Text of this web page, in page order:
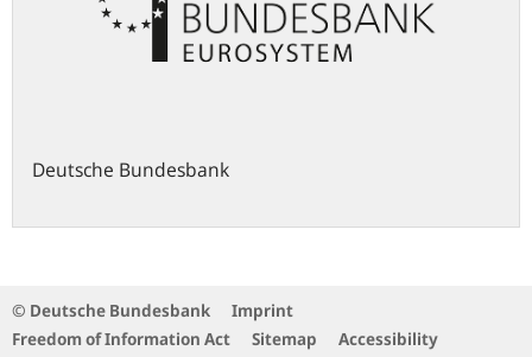
Deutsche Bundesbank
© Deutsche Bundesbank
Imprint
Freedom of Information Act
Sitemap
Accessibility